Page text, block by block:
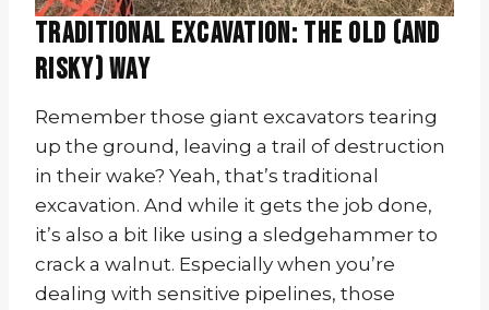
Traditional Excavation: The Old (and
Risky) Way
Remember those giant excavators tearing
up the ground, leaving a trail of destruction
in their wake? Yeah, that’s traditional
excavation. And while it gets the job done,
it’s also a bit like using a sledgehammer to
crack a walnut. Especially when you’re
dealing with sensitive pipelines, those